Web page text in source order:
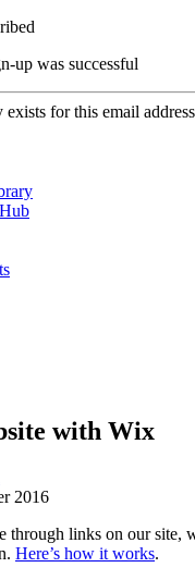
up was successful
for this email
with Wix
2016
through links on our site,
Here’s how it works.